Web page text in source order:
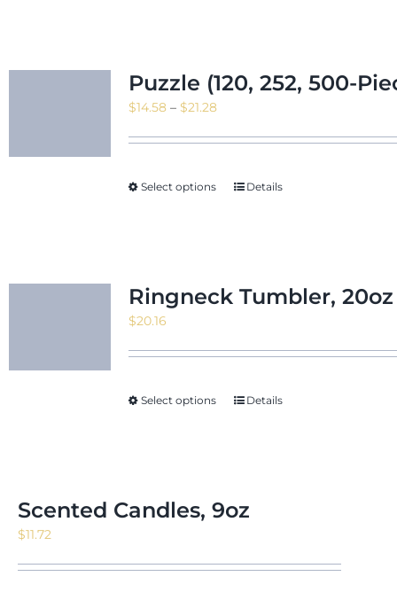
Puzzle (120, 252, 500-
$14.58 – $21.28Price
$21.28
Select options Details
Ringneck Tumbler, 20oz
$20.16
Select options Details
Scented Candles, 9oz
$11.72